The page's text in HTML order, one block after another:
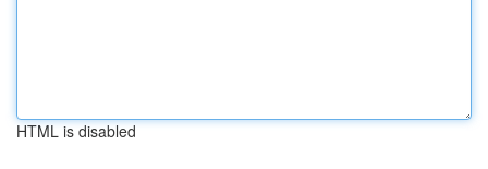
HTML is disabled